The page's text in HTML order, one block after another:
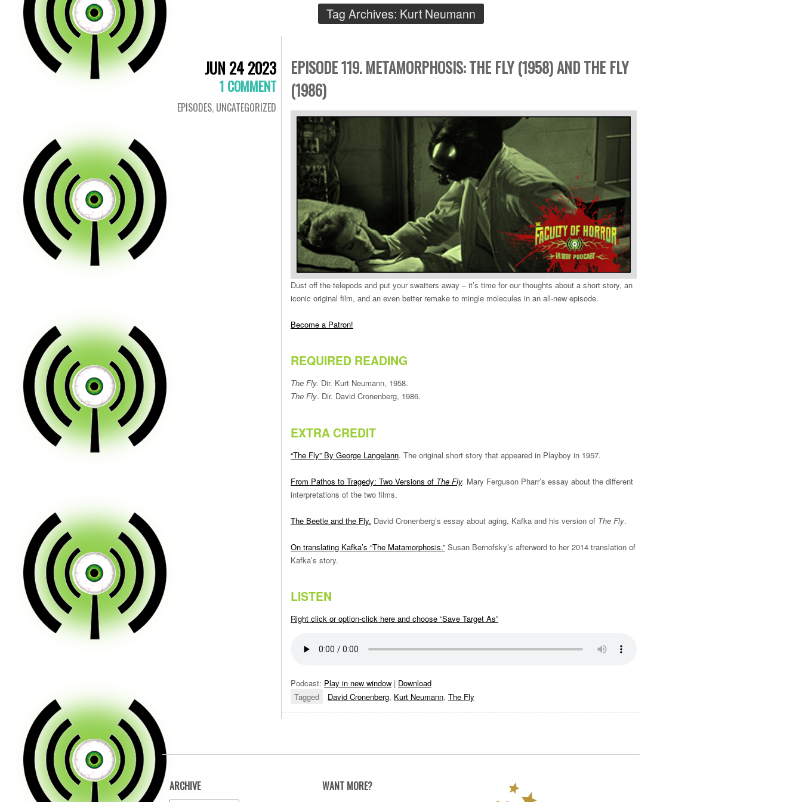
Tag Archives: Kurt Neumann
JUN 24 2023
1 COMMENT
EPISODES, UNCATEGORIZED
EPISODE 119. METAMORPHOSIS: THE FLY (1958) AND THE FLY
(1986)
Dust off the telepods and put your swatters away – it’s time for our thoughts about a short story, an
iconic original film, and an even better remake to mingle molecules in an all-new episode.
Become a Patron!
REQUIRED READING
The Fly. Dir. Kurt Neumann, 1958.
The Fly. Dir. David Cronenberg, 1986.
EXTRA CREDIT
“The Fly” By George Langelann. The original short story that appeared in Playboy in 1957.
From Pathos to Tragedy: Two Versions of The Fly. Mary Ferguson Pharr’s essay about the different
interpretations of the two films.
The Beetle and the Fly. David Cronenberg’s essay about aging, Kafka and his version of The Fly.
On translating Kafka’s “The Matamorphosis.” Susan Bernofsky’s afterword to her 2014 translation of
Kafka’s story.
LISTEN
Right click or option-click here and choose “Save Target As”
Podcast: Play in new window | Download
Tagged
David Cronenberg, Kurt Neumann, The Fly
ARCHIVE WANT MORE?